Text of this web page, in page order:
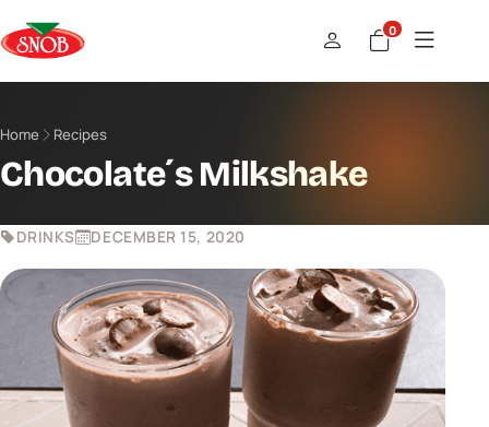
0
Home Recipes
Chocolate´s Milkshake
DRINKS DECEMBER 15, 2020